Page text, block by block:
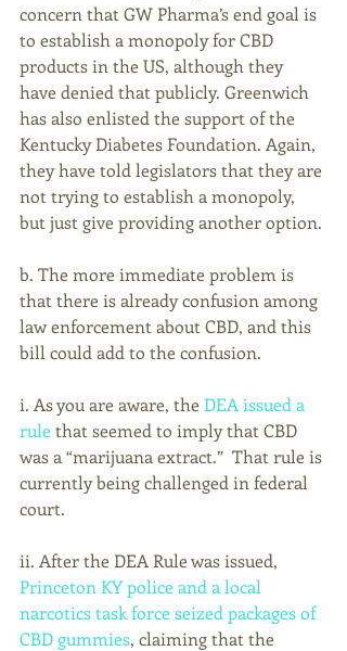
concern that GW Pharma’s end goal is
to establish a monopoly for CBD
products in the US, although they
have denied that publicly. Greenwich
has also enlisted the support of the
Kentucky Diabetes Foundation. Again,
they have told legislators that they are
not trying to establish a monopoly,
but just give providing another option.
b. The more immediate problem is
that there is already confusion among
law enforcement about CBD, and this
bill could add to the confusion.
i. As you are aware, the DEA issued a
rule that seemed to imply that CBD
was a “marijuana extract.”  That rule is
currently being challenged in federal
court.
ii. After the DEA Rule was issued,
Princeton KY police and a local
narcotics task force seized packages of
CBD gummies, claiming that the